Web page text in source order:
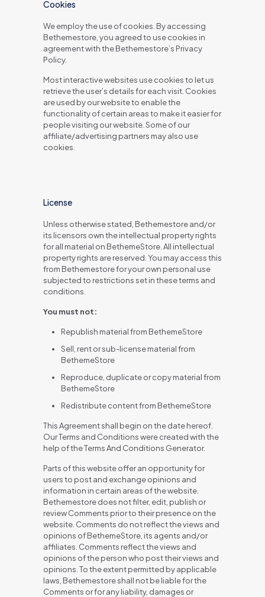
Cookies
We employ the use of cookies. By accessing
Bethemestore, you agreed to use cookies in
agreement with the Bethemestore’s Privacy
Policy.
Most interactive websites use cookies to let us
retrieve the user’s details for each visit. Cookies
are used by our website to enable the
functionality of certain areas to make it easier for
people visiting our website. Some of our
affiliate/advertising partners may also use
cookies.
License
Unless otherwise stated, Bethemestore and/or
its licensors own the intellectual property rights
for all material on BethemeStore. All intellectual
property rights are reserved. You may access this
from Bethemestore for your own personal use
subjected to restrictions set in these terms and
conditions.
You must not:
Republish material from BethemeStore
Sell, rent or sub-license material from
BethemeStore
Reproduce, duplicate or copy material from
BethemeStore
Redistribute content from BethemeStore
This Agreement shall begin on the date hereof.
Our Terms and Conditions were created with the
help of the Terms And Conditions Generator.
Parts of this website offer an opportunity for
users to post and exchange opinions and
information in certain areas of the website.
Bethemestore does not filter, edit, publish or
review Comments prior to their presence on the
website. Comments do not reflect the views and
opinions of BethemeStore, its agents and/or
affiliates. Comments reflect the views and
opinions of the person who post their views and
opinions. To the extent permitted by applicable
laws, Bethemestore shall not be liable for the
Comments or for any liability, damages or